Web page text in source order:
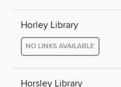
Horley Library
NO LINKS AVAILABLE
Horsley Library